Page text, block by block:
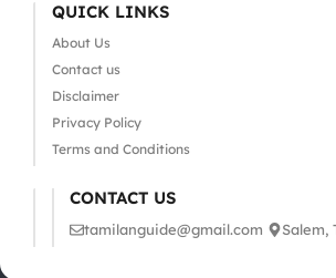
QUICK LINKS
About Us
Contact us
Disclaimer
Privacy Policy
Terms and Conditions
CONTACT US
tamilanguide@gmail.com Salem,